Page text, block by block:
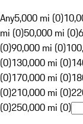
Any5,000 mi (0)
mi (0)50,000 mi (0)
(0)90,000 mi (0)
(0)130,000 mi (0)
(0)170,000 mi (0)
(0)210,000 mi (0)
(0)250,000 mi (0)